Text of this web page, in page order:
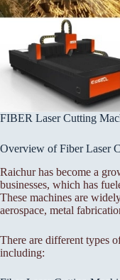
FIBER Laser Cutting
Overview of Fiber Laser
Raichur has become a
businesses, which has
These machines are
aerospace, metal
There are different types
including: